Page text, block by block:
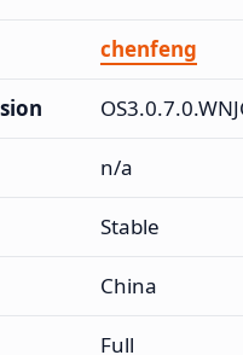
chenfeng
n/a
Stable
China
Full